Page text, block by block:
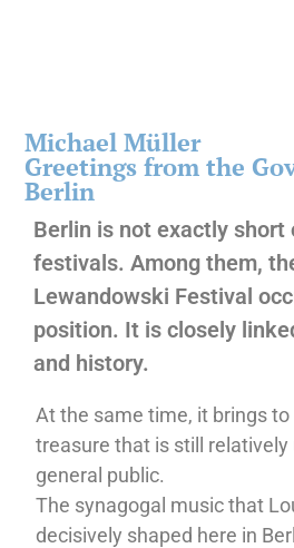
Michael Müller
Greetings from the
Berlin
Berlin is not exactly
festivals. Among them,
Lewandowski Festival
position. It is closely
and history.
At the same time, it brings to
treasure that is still
general public.
The synagogal music that
decisively shaped here in